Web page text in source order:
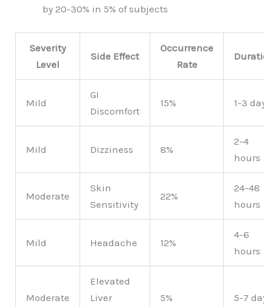
by 20-30% in 5% of subjects
Severity
Level
Side Effect
Occurrence
Rate
Mild
GI
Discomfort
15% 1-3
Mild Dizziness 8%
2-4
hours
Moderate
Skin
Sensitivity
22%
24-48
hours
Mild Headache 12%
4-6
hours
Moderate
Elevated
Liver
5% 5-7